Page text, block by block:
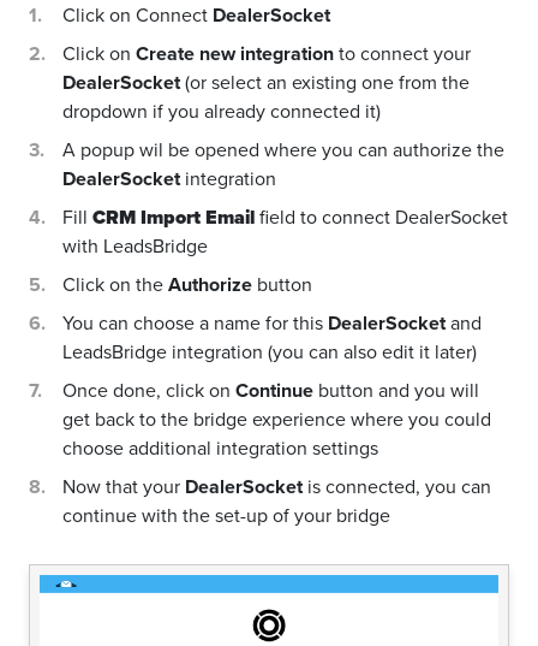
Click on Connect DealerSocket
Click on Create new integrationto connect your
DealerSocket(or select an existing one from the
dropdown if you already connected it)
A popup wil be opened where you can authorize the
DealerSocketintegration
Fill CRM Import Emailfield to connect DealerSocket
with LeadsBridge
Click on theAuthorize button
You can choose a name for this DealerSocketand
LeadsBridge integration (you can also edit it later)
Once done, click on Continue button and you will
get back to the bridge experience where you could
choose additional integration settings
Now that your DealerSocketis connected, you can
continue with the set-up of your bridge